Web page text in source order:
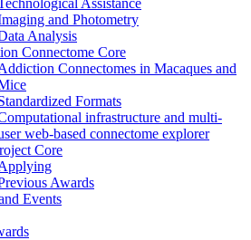
and Photometry
Analysis
Connectome Core
Connectomes in Macaques and
Formats
infrastructure and multi-
web-based connectome explorer
Core
Awards
Events